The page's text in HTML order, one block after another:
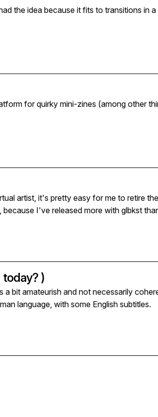
because it fits to transitions in a general meaning. If
for quirky mini-zines (among other
artist, it's pretty easy for me to retire the artist
I've released more with glbkst
)
a bit amateurish and not necessarily
language, with some English subtitles.